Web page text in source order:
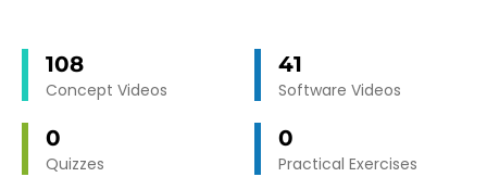
108
Concept Videos
41
Software Videos
0
Quizzes
0
Practical Exercises